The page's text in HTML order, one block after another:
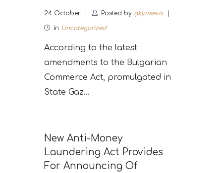
24 October Posted by gkyoseva
in Uncategorized
According to the latest
amendments to the Bulgarian
Commerce Act, promulgated in
State Gaz...
New Anti-Money
Laundering Act Provides
For Announcing Of